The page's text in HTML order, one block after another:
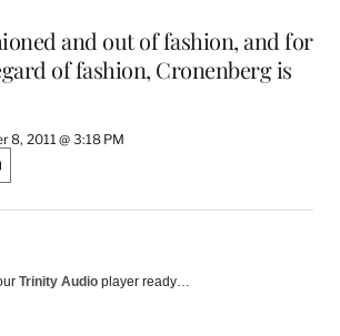
and out of fashion, and for
of fashion, Cronenberg is
8, 2011 @ 3:18 PM
Trinity Audio player ready…